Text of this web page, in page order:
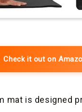
Check it out on
mat is designed